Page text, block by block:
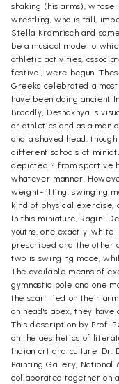
shaking (his arms),
wrestling, who is tall,
Stella Kramrisch and
be a musical mode to
athletic activities,
festival, were begun.
Greeks celebrated
have been doing ancient
Broadly, Deshakhya is
or athletics and as a man
and a shaved head,
different schools of
depicted ? from sportive
whatever manner.
weight-lifting, swinging
kind of physical exercise,
In this miniature, Ragini
youths, one exactly 'white
prescribed and the other
two is swinging mace,
The available means of
gymnastic pole and one
the scarf tied on their
on head's apex, they have
This description by Prof.
on the aesthetics of
Indian art and culture.
Painting Gallery, National
collaborated together on